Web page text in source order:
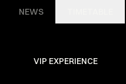
NEWS
VIP EXPERIENCE